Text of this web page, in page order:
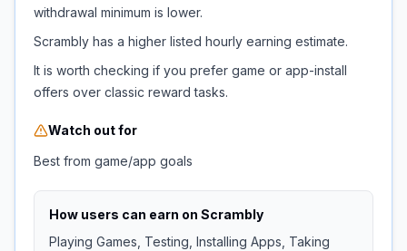
withdrawal minimum is lower.
Scrambly has a higher listed hourly earning estimate.
It is worth checking if you prefer game or app-install
offers over classic reward tasks.
Watch out for
Best from game/app goals
How users can earn on Scrambly
Playing Games, Testing, Installing Apps, Taking